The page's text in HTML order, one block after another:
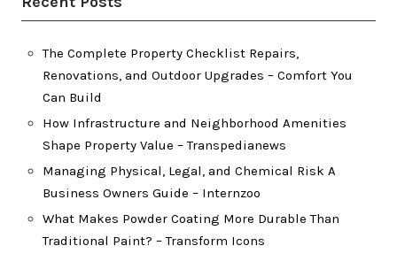
The Complete Property Checklist Repairs,
Renovations, and Outdoor Upgrades – Comfort You
Can Build
How Infrastructure and Neighborhood Amenities
Shape Property Value – Transpedianews
Managing Physical, Legal, and Chemical Risk A
Business Owners Guide – Internzoo
What Makes Powder Coating More Durable Than
Traditional Paint? – Transform Icons